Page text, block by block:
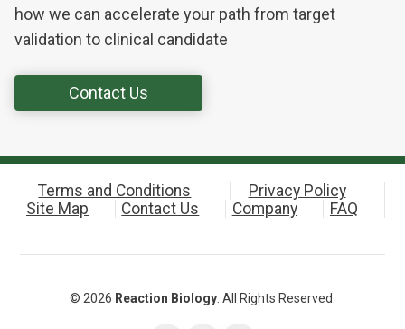
how we can accelerate your path from target
validation to clinical candidate
Contact Us
Terms and Conditions
Privacy Policy
Site Map
Contact Us Company FAQ
© 2026 Reaction Biology. All Rights Reserved.